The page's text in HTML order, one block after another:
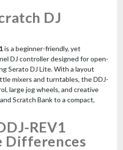
DJ
is a beginner-friendly, yet
DJ controller designed for open-
Serato DJ Lite. With a layout
mixers and turntables, the DDJ-
large jog wheels, and creative
Scratch Bank to a compact,
REV1
Differences